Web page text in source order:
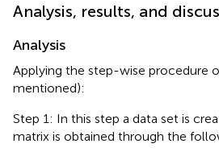
Analysis, results, and
Analysis
Applying the step-wise procedure
mentioned):
Step 1: In this step a data set is
matrix is obtained through the